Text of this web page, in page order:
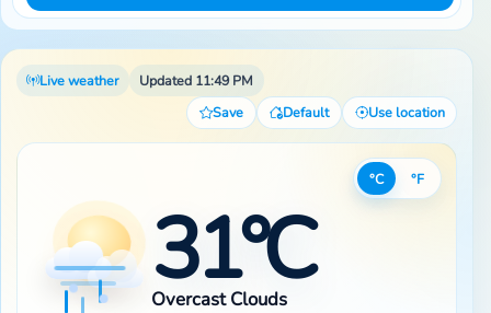
Live weather
Updated 11:49 PM
Save
Default Use location
°C °F
31°C
Overcast Clouds